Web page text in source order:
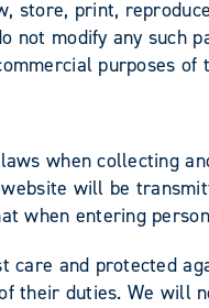
store, print,
modify any such
purposes
when collecting
will be
when entering
and protected
their duties. We will